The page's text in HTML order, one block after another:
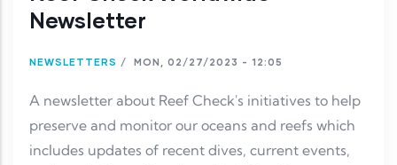
Newsletter
NEWSLETTERS / MON, 02/27/2023 - 12:05
A newsletter about Reef Check's initiatives to help
preserve and monitor our oceans and reefs which
includes updates of recent dives, current events,